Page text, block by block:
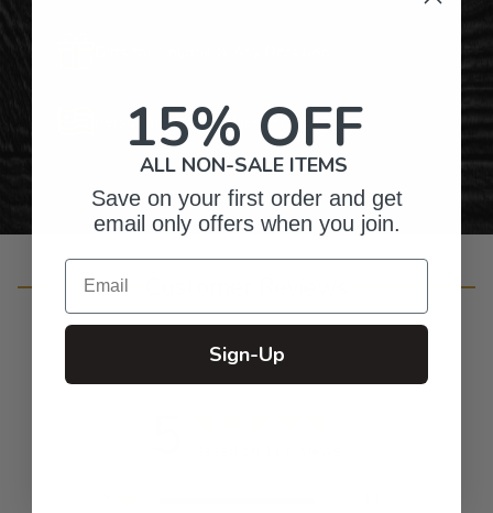
Personalized Right Here in the USA
15% OFF
ALL NON-SALE ITEMS
Save on your first order and get
email only offers when you join.
Email
Sign-Up